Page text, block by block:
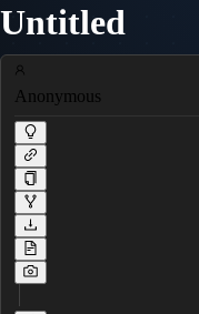
Untitled
Anonymous